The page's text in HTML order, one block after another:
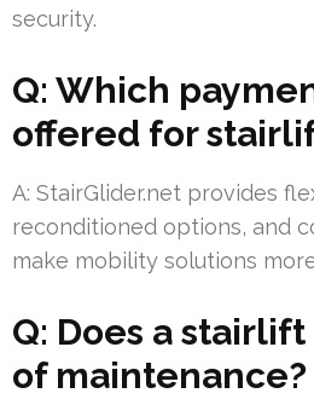
security.
Q: Which
offered for
A: StairGlider.net provides
reconditioned options, and
make mobility solutions
Q: Does a
of maintenance?